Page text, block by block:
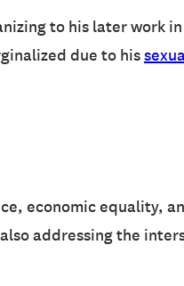
to his later work
due to his
economic equality,
addressing the